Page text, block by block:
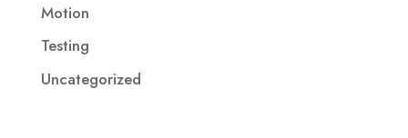
Motion
Testing
Uncategorized